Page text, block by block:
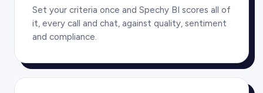
Set your criteria once and Spechy BI scores all of
it, every call and chat, against quality, sentiment
and compliance.